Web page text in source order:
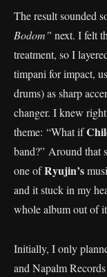
The result sounded
Bodom” next. I felt
treatment, so I
timpani for impact,
drums) as sharp
changer. I knew
theme: “What if
band?” Around that
one ofRyujin’s
and it stuck in my
whole album out of
Initially, I only
and Napalm